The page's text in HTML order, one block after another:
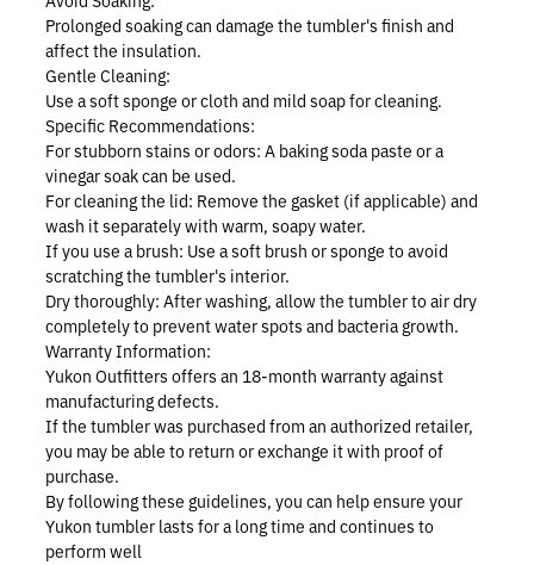
Donate
Prolonged soaking can damage the tumbler's finish and
affect the insulation.
Gentle Cleaning:
Use a soft sponge or cloth and mild soap for cleaning.
Specific Recommendations:
For stubborn stains or odors: A baking soda paste or a
vinegar soak can be used.
For cleaning the lid: Remove the gasket (if applicable) and
wash it separately with warm, soapy water.
If you use a brush: Use a soft brush or sponge to avoid
scratching the tumbler's interior.
Dry thoroughly: After washing, allow the tumbler to air dry
completely to prevent water spots and bacteria growth.
Warranty Information:
Yukon Outfitters offers an 18-month warranty against
manufacturing defects.
If the tumbler was purchased from an authorized retailer,
you may be able to return or exchange it with proof of
purchase.
By following these guidelines, you can help ensure your
Yukon tumbler lasts for a long time and continues to
perform well